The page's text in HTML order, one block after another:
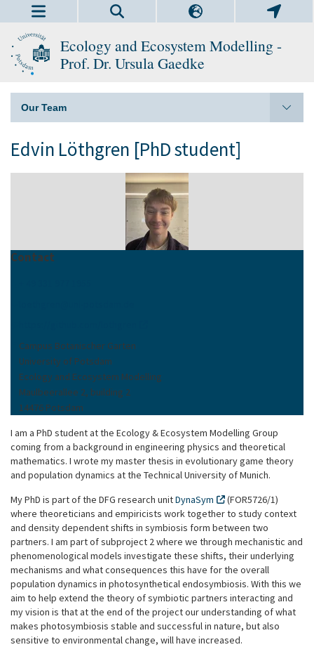
Ecology and Ecosystem Modelling -
Prof. Dr. Ursula Gaedke
Our Team
Edvin Löthgren [PhD student]
Contact
Campus Botanischer Garten
University of Potsdam
Ecology and Ecosystem Modelling
Maulbeerallee 2, building 2
14476 Potsdam
I am a PhD student at the Ecology & Ecosystem Modelling Group
coming from a background in engineering physics and theoretical
mathematics. I wrote my master thesis in evolutionary game theory
and population dynamics at the Technical University of Munich.
My PhD is part of the DFG research unitDynaSym
(FOR5726/1)
where theoreticians and empiricists work together to study context
and density dependent shifts in symbiosis form between two
partners. I am part of subproject 2 where we through mechanistic and
phenomenological models investigate these shifts, their underlying
mechanisms and what consequences this have for the overall
population dynamics in photosynthetical endosymbiosis. With this we
aim to help extend the theory of symbiotic partners interacting and
my vision is that at the end of the project our understanding of what
makes photosymbiosis stable and successful in nature, but also
sensitive to environmental change, will have increased.